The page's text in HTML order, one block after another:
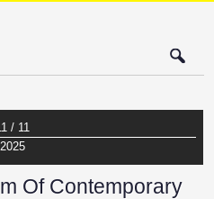
/ 11
2025
Of Contemporary